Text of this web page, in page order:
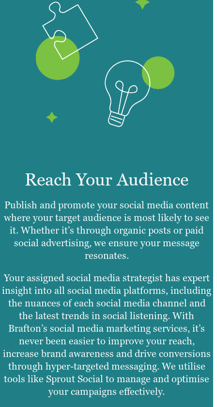
Reach Your Audience
Publish and promote your social media content
where your target audience is most likely to see
it. Whether it’s through organic posts or paid
social advertising, we ensure your message
resonates.
Your assigned social media strategist has expert
insight into all social media platforms, including
the nuances of each social media channel and
the latest trends in social listening. With
Brafton’s social media marketing services, it’s
never been easier to improve your reach,
increase brand awareness and drive conversions
through hyper-targeted messaging. We utilise
tools like Sprout Social to manage and optimise
your campaigns effectively.